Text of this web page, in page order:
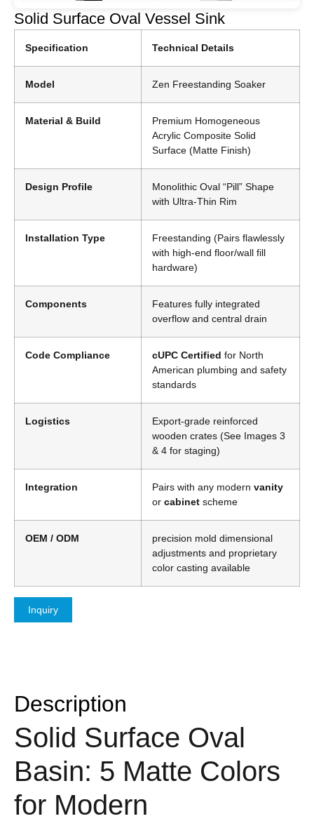
Solid Surface Oval Vessel Sink
Specification Technical Details
Model Zen Freestanding Soaker
Material & Build
Premium Homogeneous
Acrylic Composite Solid
Surface (Matte Finish)
Design Profile
Monolithic Oval “Pill” Shape
with Ultra-Thin Rim
Installation Type
Freestanding (Pairs flawlessly
with high-end floor/wall fill
hardware)
Components
Features fully integrated
overflow and central drain
Code Compliance cUPC Certified for North
American plumbing and safety
standards
Logistics
Export-grade reinforced
wooden crates (See Images 3
& 4 for staging)
Integration Pairs with any modern vanity
or cabinet scheme
OEM / ODM
precision mold dimensional
adjustments and proprietary
color casting available
Inquiry
Description
Solid Surface Oval
Basin: 5 Matte Colors
for Modern